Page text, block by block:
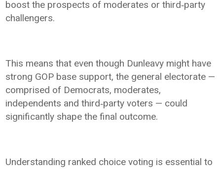
boost the prospects of moderates or third‑party
challengers.
This means that even though Dunleavy might have
strong GOP base support, the general electorate —
comprised of Democrats, moderates,
independents and third‑party voters — could
significantly shape the final outcome.
Understanding ranked choice voting is essential to